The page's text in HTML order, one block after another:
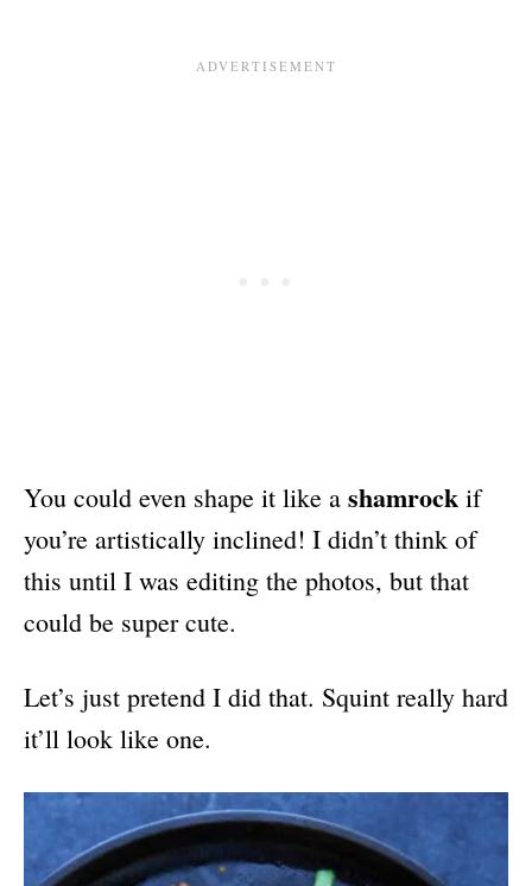
You could even shape it like a shamrock if
you’re artistically inclined! I didn’t think of
this until I was editing the photos, but that
could be super cute.
Let’s just pretend I did that. Squint really hard
it’ll look like one.